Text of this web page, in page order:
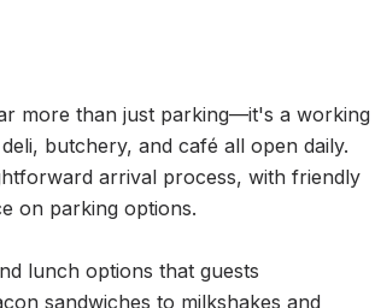
more than just parking—it's a working
butchery, and café all open daily.
arrival process, with friendly
on parking options.
lunch options that guests
sandwiches to milkshakes and